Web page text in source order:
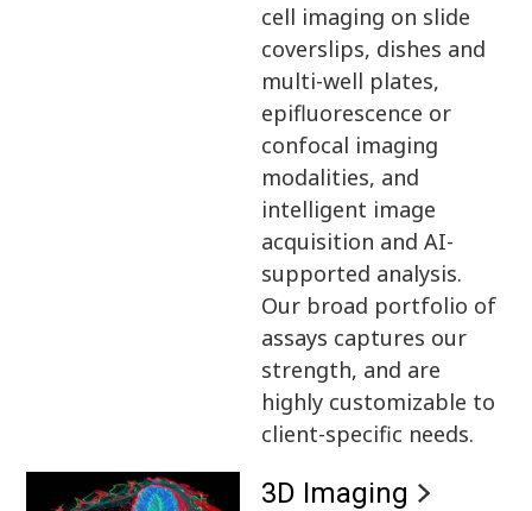
cell imaging on slide
coverslips, dishes and
multi-well plates,
epifluorescence or
confocal imaging
modalities, and
intelligent image
acquisition and AI-
supported analysis.
Our broad portfolio of
assays captures our
strength, and are
highly customizable to
client-specific needs.
3D Imaging